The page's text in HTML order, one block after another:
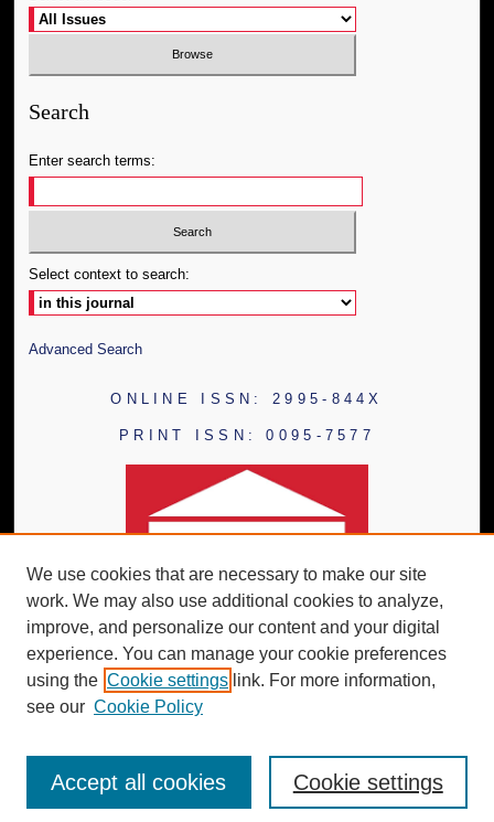
Search
Enter search terms:
Select context to search:
Advanced Search
ONLINE ISSN: 2995-844X
PRINT ISSN: 0095-7577
We use cookies that are necessary to make our site
work. We may also use additional cookies to analyze,
improve, and personalize our content and your digital
experience. You can manage your cookie preferences
using the Cookie settings link. For more information,
see our Cookie Policy
Cookie settings
Accept all cookies